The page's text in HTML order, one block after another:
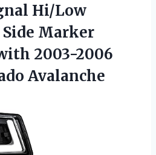
Hi/Low
Side Marker
2003-2006
Avalanche